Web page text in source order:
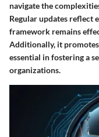
navigate the
Regular updates reflect
framework remains
Additionally, it
essential in fostering a
organizations.